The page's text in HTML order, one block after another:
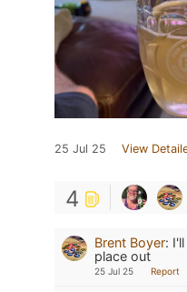
25 Jul 25 View
4
Brent Boyer:
place out
25 Jul 25 Report